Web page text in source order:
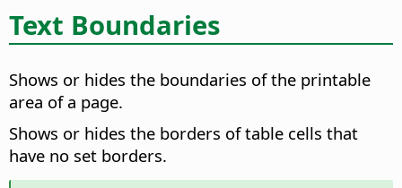
Text Boundaries
Shows or hides the boundaries of the printable
area of a page.
Shows or hides the borders of table cells that
have no set borders.